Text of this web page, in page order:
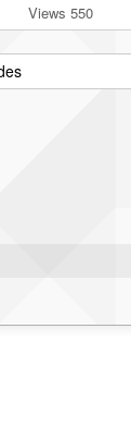
Views 550